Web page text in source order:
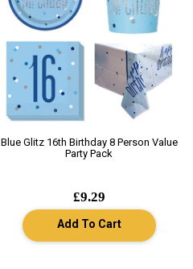
Blue Glitz 16th Birthday 8 Person Value
Party Pack
£9.29
Add To Cart